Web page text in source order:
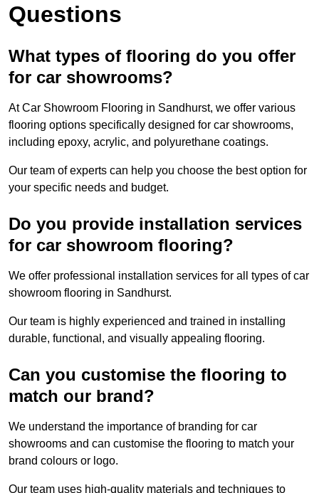
Questions
What types of flooring do you offer
for car showrooms?
At Car Showroom Flooring in Sandhurst, we offer various
flooring options specifically designed for car showrooms,
including epoxy, acrylic, and polyurethane coatings.
Our team of experts can help you choose the best option for
your specific needs and budget.
Do you provide installation services
for car showroom flooring?
We offer professional installation services for all types of car
showroom flooring in Sandhurst.
Our team is highly experienced and trained in installing
durable, functional, and visually appealing flooring.
Can you customise the flooring to
match our brand?
We understand the importance of branding for car
showrooms and can customise the flooring to match your
brand colours or logo.
Our team uses high-quality materials and techniques to